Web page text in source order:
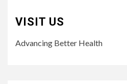
VISIT US
Advancing Better Health